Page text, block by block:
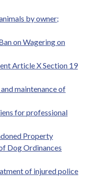
by owner;
on Wagering on
Article X Section 19
maintenance of
for professional
Property
Dog Ordinances
of injured police